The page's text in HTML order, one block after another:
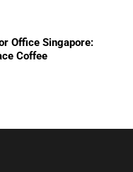
Office Singapore:
Coffee